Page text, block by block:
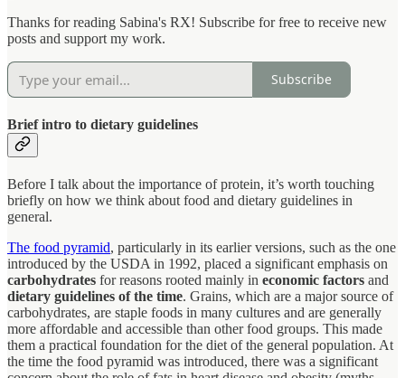
Thanks for reading Sabina's RX! Subscribe for free to receive new
posts and support my work.
Subscribe
Brief intro to dietary guidelines
Before I talk about the importance of protein, it’s worth touching
briefly on how we think about food and dietary guidelines in
general.
The food pyramid, particularly in its earlier versions, such as the one
introduced by the USDA in 1992, placed a significant emphasis on
carbohydrates for reasons rooted mainly in economic factors and
dietary guidelines of the time. Grains, which are a major source of
carbohydrates, are staple foods in many cultures and are generally
more affordable and accessible than other food groups. This made
them a practical foundation for the diet of the general population. At
the time the food pyramid was introduced, there was a significant